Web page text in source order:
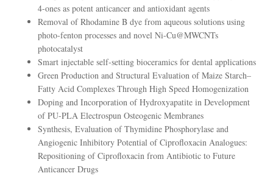
4-ones as potent anticancer and antioxidant agents
Removal of Rhodamine B dye from aqueous solutions using
photo-fenton processes and novel Ni-Cu@MWCNTs
photocatalyst
Smart injectable self-setting bioceramics for dental applications
Green Production and Structural Evaluation of Maize Starch–
Fatty Acid Complexes Through High Speed Homogenization
Doping and Incorporation of Hydroxyapatite in Development
of PU-PLA Electrospun Osteogenic Membranes
Synthesis, Evaluation of Thymidine Phosphorylase and
Angiogenic Inhibitory Potential of Ciprofloxacin Analogues:
Repositioning of Ciprofloxacin from Antibiotic to Future
Anticancer Drugs